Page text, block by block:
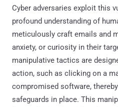
Cyber adversaries exploit this
profound understanding of
meticulously craft emails and
anxiety, or curiosity in their
manipulative tactics are
action, such as clicking on a
compromised software,
safeguards in place. This